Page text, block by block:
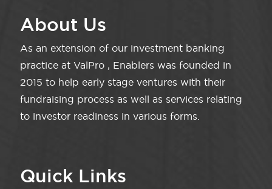
About Us
As an extension of our investment banking
practice at ValPro , Enablers was founded in
2015 to help early stage ventures with their
fundraising process as well as services relating
to investor readiness in various forms.
Quick Links